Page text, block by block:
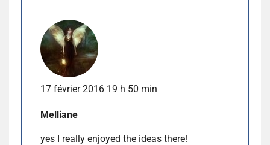
17 février 2016 19 h 50 min
Melliane
yes I really enjoyed the ideas there!